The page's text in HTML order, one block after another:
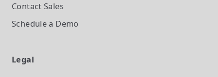
Contact Sales
Schedule a Demo
Legal